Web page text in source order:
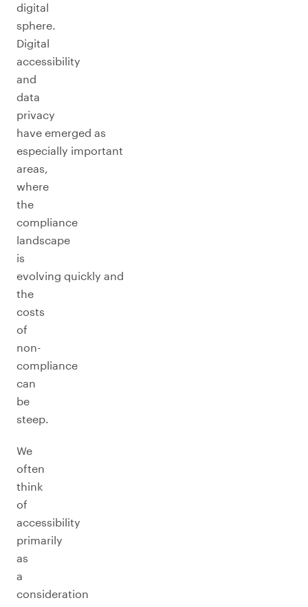
digital
sphere.
Digital
accessibility
and
data
privacy
have emerged as
especially important
areas,
where
the
compliance
landscape
is
evolving quickly and
the
costs
of
non-
compliance
can
be
steep.
We
often
think
of
accessibility
primarily
as
a
consideration